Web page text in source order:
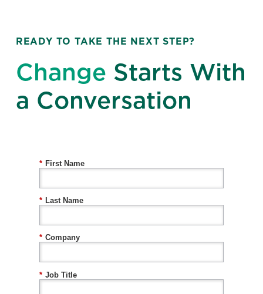
READY TO TAKE THE NEXT STEP?
Change Starts With
a Conversation
* First Name
* Last Name
* Company
* Job Title